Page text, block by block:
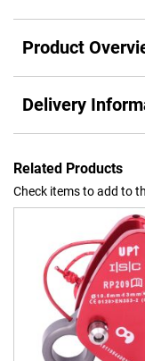
Product
Delivery
Related Products
Check items to add to